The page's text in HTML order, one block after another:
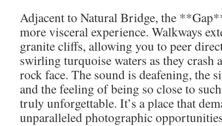
Adjacent to Natural Bridge, the
more visceral experience. Walkways
granite cliffs, allowing you to peer
swirling turquoise waters as they crash
rock face. The sound is deafening, the
and the feeling of being so close to
truly unforgettable. It’s a place that
unparalleled photographic